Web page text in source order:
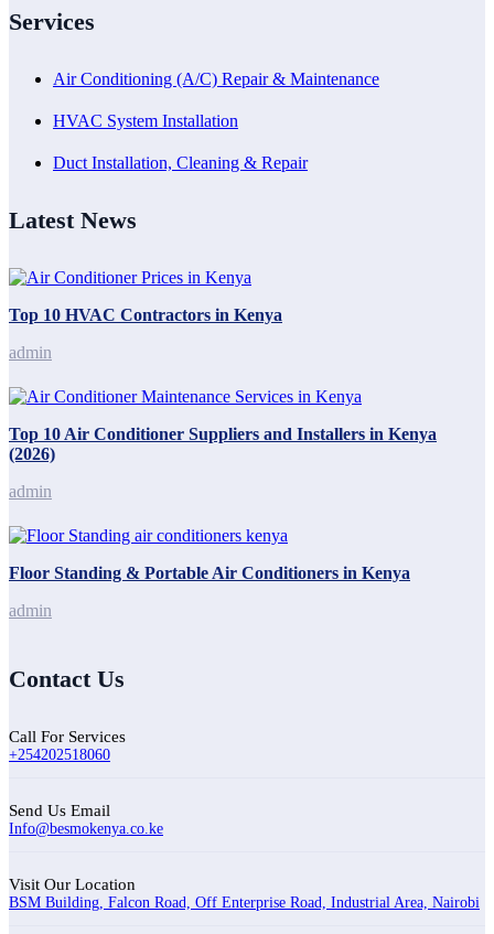
Services
Air Conditioning (A/C) Repair & Maintenance
HVAC System Installation
Duct Installation, Cleaning & Repair
Latest News
Top 10 HVAC Contractors in Kenya
admin
Top 10 Air Conditioner Suppliers and Installers in Kenya
(2026)
admin
Floor Standing & Portable Air Conditioners in Kenya
admin
Contact Us
Call For Services
+254202518060
Send Us Email
Info@besmokenya.co.ke
Visit Our Location
BSM Building, Falcon Road, Off Enterprise Road, Industrial Area, Nairobi